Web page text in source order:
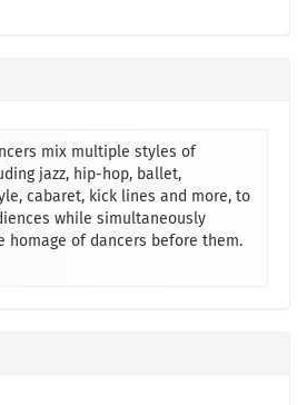
mix multiple styles of
jazz, hip-hop, ballet,
cabaret, kick lines and more, to
while simultaneously
homage of dancers before them.